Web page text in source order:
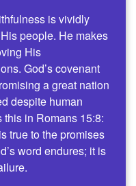
is vividly
people. He makes
His
God’s covenant
a great nation
despite human
in Romans 15:8:
true to the promises
word endures; it is